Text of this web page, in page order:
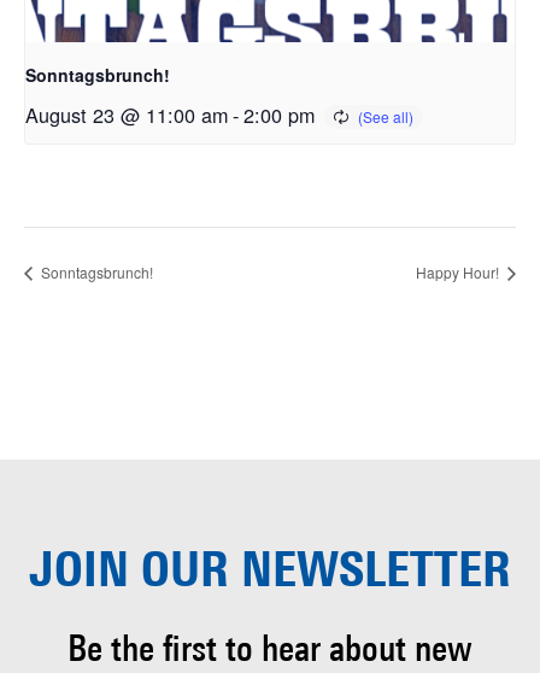
Sonntagsbrunch!
August 23 @ 11:00 am-2:00 pm
Sonntagsbrunch! Happy Hour!
JOIN OUR NEWSLETTER
Be the first to hear about new